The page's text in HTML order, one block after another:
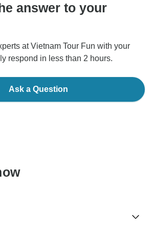
answer to your
at Vietnam Tour Fun with your
respond in less than 2 hours.
Ask a Question